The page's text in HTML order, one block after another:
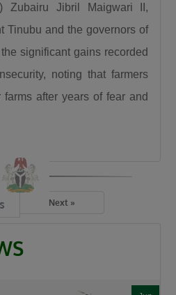
Zubairu Jibril Maigwari II,
Tinubu and the governors of
significant gains recorded
noting that farmers
after years of fear and
Next »